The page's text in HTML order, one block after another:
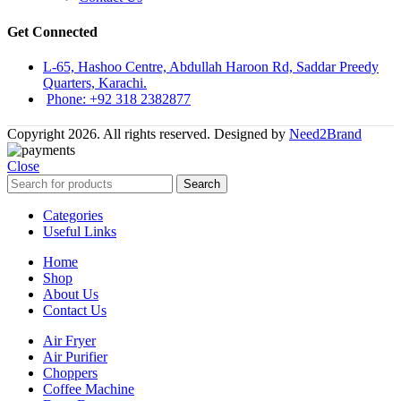
Get Connected
L-65, Hashoo Centre, Abdullah Haroon Rd, Saddar Preedy
Quarters, Karachi.
Phone: +92 318 2382877
Copyright 2026. All rights reserved. Designed by Need2Brand
Close
Search
Categories
Useful Links
Home
Shop
About Us
Contact Us
Air Fryer
Air Purifier
Choppers
Coffee Machine